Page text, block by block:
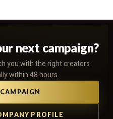
next campaign?
you with the right creators
within 48 hours.
PROFILE